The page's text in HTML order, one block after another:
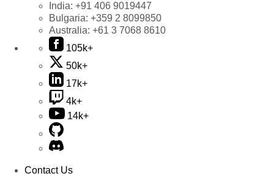
India: +91 406 9019447
Bulgaria: +359 2 8099850
Australia: +61 3 7068 8610
105k+
50k+
17k+
4k+
14k+
Contact Us